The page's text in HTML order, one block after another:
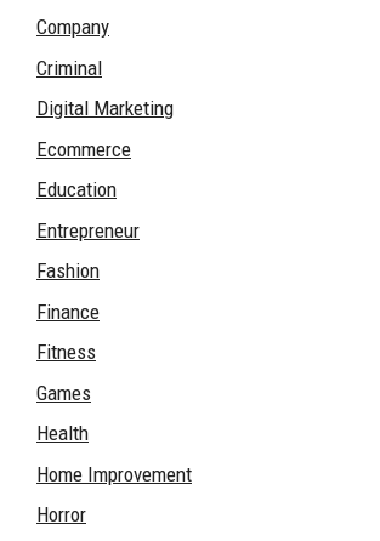
Company
Criminal
Digital Marketing
Ecommerce
Education
Entrepreneur
Fashion
Finance
Fitness
Games
Health
Home Improvement
Horror